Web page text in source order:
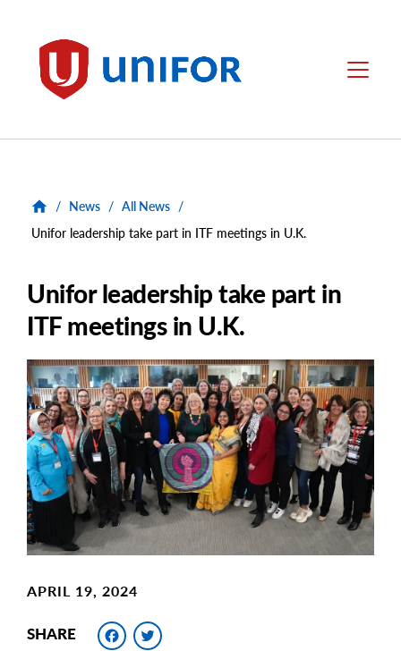
Unifor Menu
/ News / All News /
Unifor leadership take part in ITF meetings in U.K.
Unifor leadership take part in
ITF meetings in U.K.
Main
Image
Image
APRIL 19, 2024
SHARE Facebook